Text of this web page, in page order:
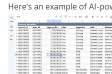
Here’s an example of AI-